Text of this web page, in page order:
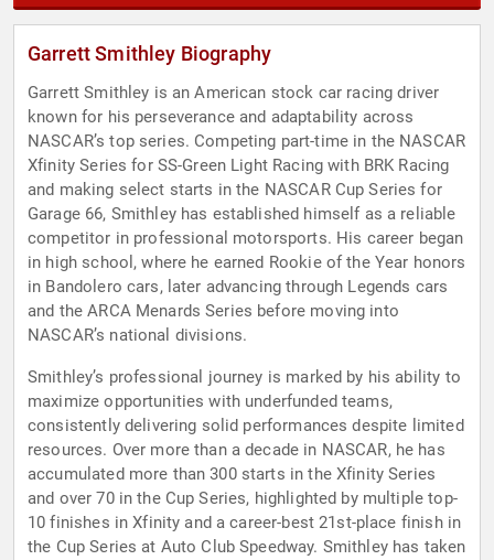
Garrett Smithley Biography
Garrett Smithley is an American stock car racing driver
known for his perseverance and adaptability across
NASCAR’s top series. Competing part-time in the NASCAR
Xfinity Series for SS-Green Light Racing with BRK Racing
and making select starts in the NASCAR Cup Series for
Garage 66, Smithley has established himself as a reliable
competitor in professional motorsports. His career began
in high school, where he earned Rookie of the Year honors
in Bandolero cars, later advancing through Legends cars
and the ARCA Menards Series before moving into
NASCAR’s national divisions.
Smithley’s professional journey is marked by his ability to
maximize opportunities with underfunded teams,
consistently delivering solid performances despite limited
resources. Over more than a decade in NASCAR, he has
accumulated more than 300 starts in the Xfinity Series
and over 70 in the Cup Series, highlighted by multiple top-
10 finishes in Xfinity and a career-best 21st-place finish in
the Cup Series at Auto Club Speedway. Smithley has taken